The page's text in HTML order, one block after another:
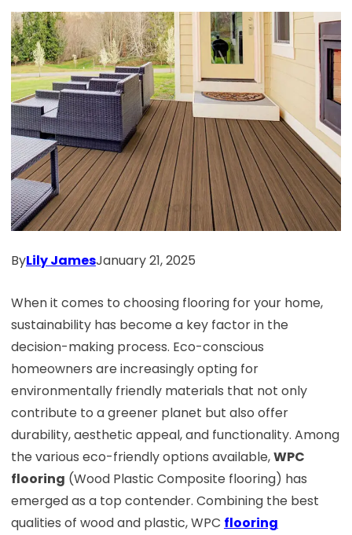
ByLily JamesJanuary 21, 2025
When it comes to choosing flooring for your home,
sustainability has become a key factor in the
decision-making process. Eco-conscious
homeowners are increasingly opting for
environmentally friendly materials that not only
contribute to a greener planet but also offer
durability, aesthetic appeal, and functionality. Among
the various eco-friendly options available,WPC
flooring (Wood Plastic Composite flooring) has
emerged as a top contender. Combining the best
qualities of wood and plastic, WPC flooring